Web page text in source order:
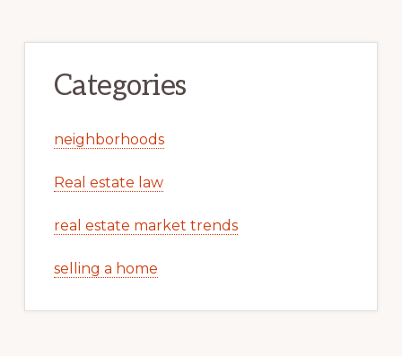
Categories
neighborhoods
Real estate law
real estate market trends
selling a home